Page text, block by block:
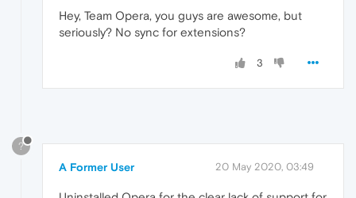
Hey, Team Opera, you guys are awesome, but
seriously? No sync for extensions?
3
?
A Former User 20 May 2020, 03:49